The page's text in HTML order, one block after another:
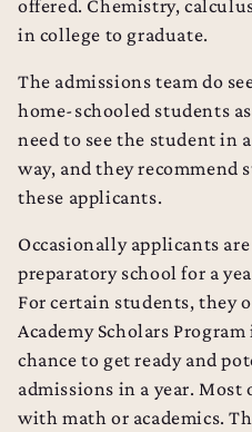
College
Dental School
Law School
offered. Chemistry,
in college to graduate.
The admissions team do
home-schooled students
need to see the student in
way, and they recommend
these applicants.
Occasionally applicants
preparatory school for a
For certain students, they
Academy Scholars
chance to get ready and
admissions in a year.
with math or academics.